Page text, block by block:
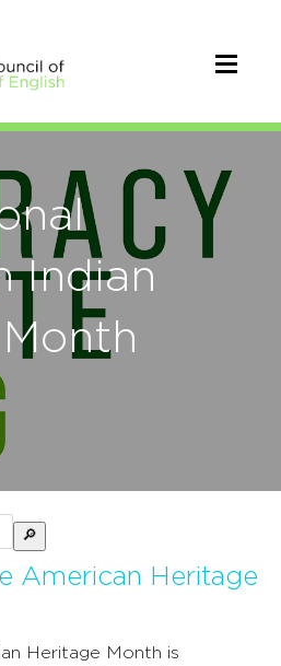
Indian
American Heritage
Heritage Month is